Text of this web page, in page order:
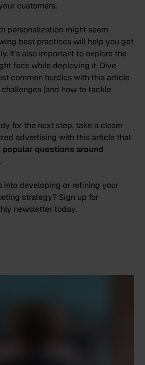
customers.
personalization might seem
best practices will help you get
It's also important to explore the
face while deploying it. Dive
common hurdles with this article
(and how to tackle
for the next step, take a closer
advertising with this article that
questions around
.
into developing or refining your
strategy? Sign up for
newsletter today.